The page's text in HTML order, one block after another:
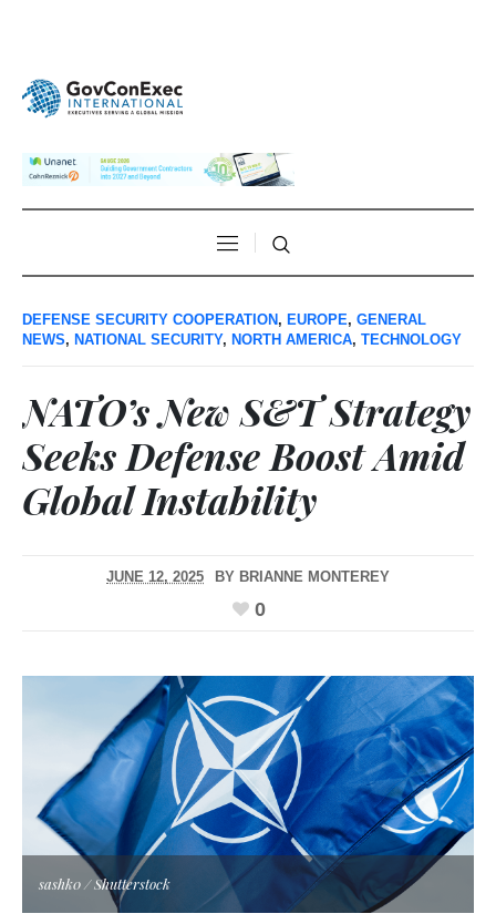
DEFENSE SECURITY COOPERATION , EUROPE, GENERAL
NEWS, NATIONAL SECURITY, NORTH AMERICA, TECHNOLOGY
NATO’s New S&T Strategy
Seeks Defense Boost Amid
Global Instability
JUNE 12, 2025 BY BRIANNE MONTEREY
0
sashk0 / Shutterstock